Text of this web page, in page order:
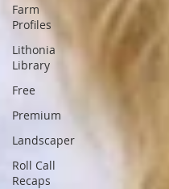
Farm
Profiles
Lithonia
Library
Free
Premium
Landscaper
Roll Call
Recaps